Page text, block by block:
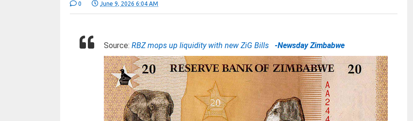
0 June 9, 2026 6:04 AM
Source:RBZ mops up liquidity with new ZiG Bills-Newsday Zimbabwe